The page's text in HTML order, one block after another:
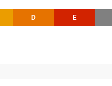
D E